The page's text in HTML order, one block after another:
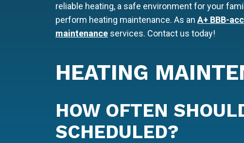
reliable heating, a safe environment for your
perform heating maintenance. As an A+ BBB-
maintenance services. Contact us today!
HEATING
HOW OFTEN
SCHEDULED?